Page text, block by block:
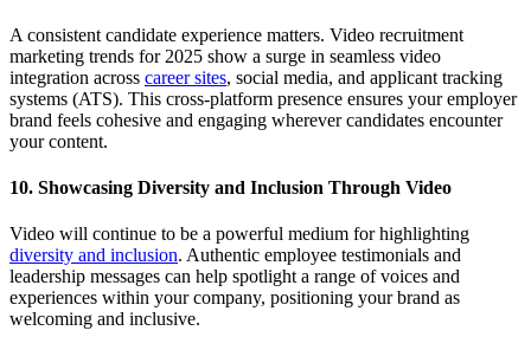
A consistent candidate experience matters. Video recruitment
marketing trends for 2025 show a surge in seamless video
integration across career sites, social media, and applicant tracking
systems (ATS). This cross-platform presence ensures your employer
brand feels cohesive and engaging wherever candidates encounter
your content.
10. Showcasing Diversity and Inclusion Through Video
Video will continue to be a powerful medium for highlighting
diversity and inclusion. Authentic employee testimonials and
leadership messages can help spotlight a range of voices and
experiences within your company, positioning your brand as
welcoming and inclusive.